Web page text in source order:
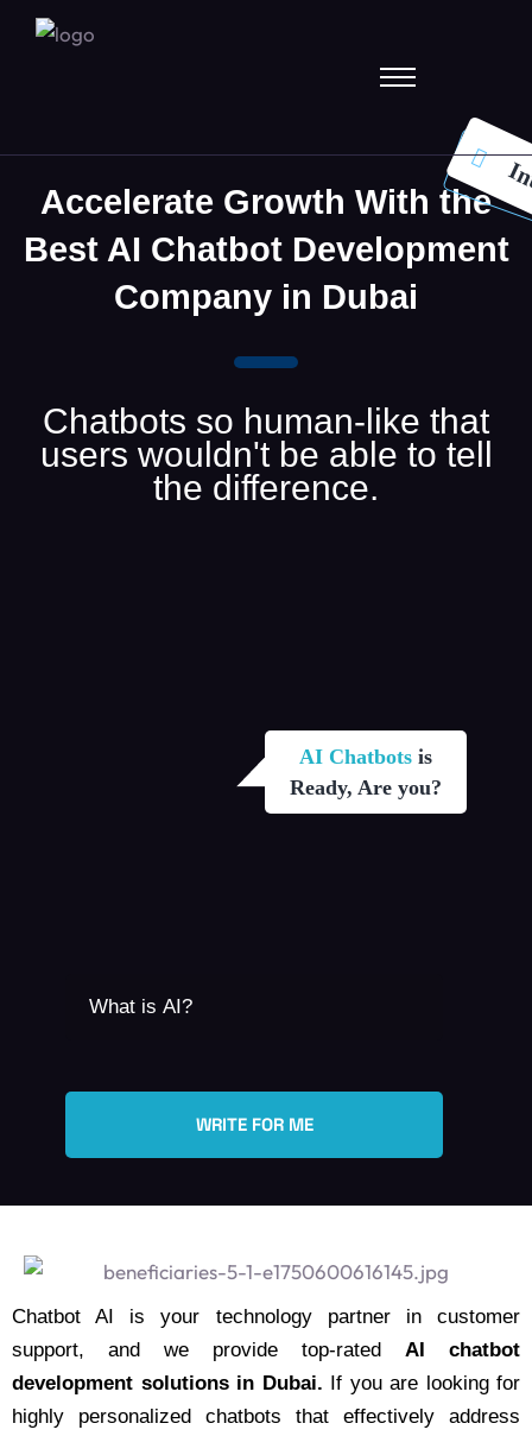
Accelerate Growth With the
Best AI Chatbot Development
Company in Dubai
Chatbots so human-like that
users wouldn't be able to tell
the difference.
AI Chatbots is
Ready, Are you?
WRITE FOR ME
Chatbot AI is your technology partner in customer
support, and we provide top-rated AI chatbot
development solutions in Dubai. If you are looking for
highly personalized chatbots that effectively address